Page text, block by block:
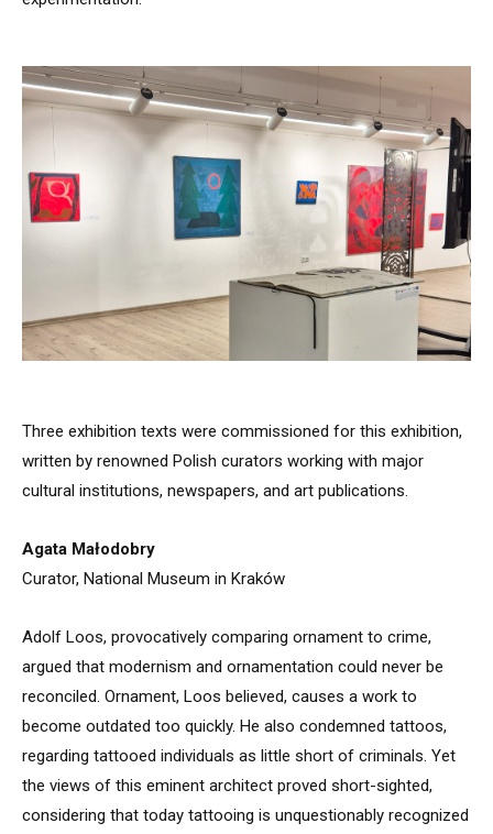
Three exhibition texts were commissioned for this exhibition,
written by renowned Polish curators working with major
cultural institutions, newspapers, and art publications.
Agata Małodobry
Curator, National Museum in Kraków
Adolf Loos, provocatively comparing ornament to crime,
argued that modernism and ornamentation could never be
reconciled. Ornament, Loos believed, causes a work to
become outdated too quickly. He also condemned tattoos,
regarding tattooed individuals as little short of criminals. Yet
the views of this eminent architect proved short-sighted,
considering that today tattooing is unquestionably recognized